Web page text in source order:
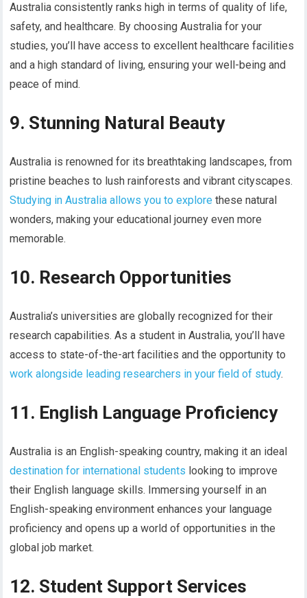
Australia consistently ranks high in terms of quality of life,
safety, and healthcare. By choosing Australia for your
studies, you’ll have access to excellent healthcare facilities
and a high standard of living, ensuring your well-being and
peace of mind.
9. Stunning Natural Beauty
Australia is renowned for its breathtaking landscapes, from
pristine beaches to lush rainforests and vibrant cityscapes.
Studying in Australia allows you to explore these natural
wonders, making your educational journey even more
memorable.
10. Research Opportunities
Australia’s universities are globally recognized for their
research capabilities. As a student in Australia, you’ll have
access to state-of-the-art facilities and the opportunity to
work alongside leading researchers in your field of study.
11. English Language Proficiency
Australia is an English-speaking country, making it an ideal
destination for international students looking to improve
their English language skills. Immersing yourself in an
English-speaking environment enhances your language
proficiency and opens up a world of opportunities in the
global job market.
12. Student Support Services